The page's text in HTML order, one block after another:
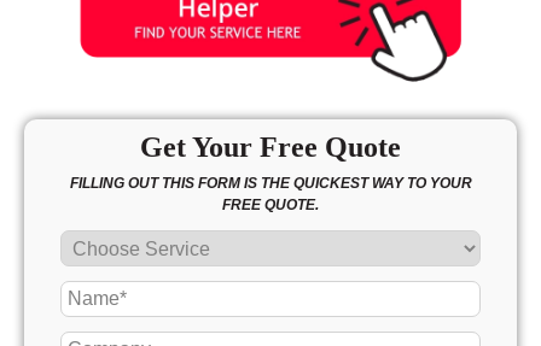
Get Your Free Quote
FILLING OUT THIS FORM IS THE QUICKEST WAY TO YOUR
FREE QUOTE.